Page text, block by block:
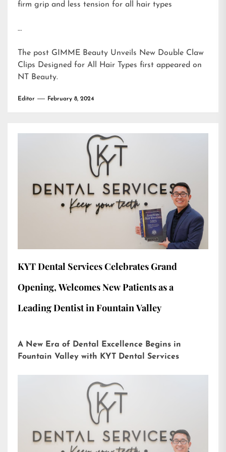
firm grip and less tension for all hair types
…
The post GIMME Beauty Unveils New Double Claw
Clips Designed for All Hair Types first appeared on
NT Beauty.
Editor February 8, 2024
KYT Dental Services Celebrates Grand
Opening, Welcomes New Patients as a
Leading Dentist in Fountain Valley
A New Era of Dental Excellence Begins in
Fountain Valley with KYT Dental Services